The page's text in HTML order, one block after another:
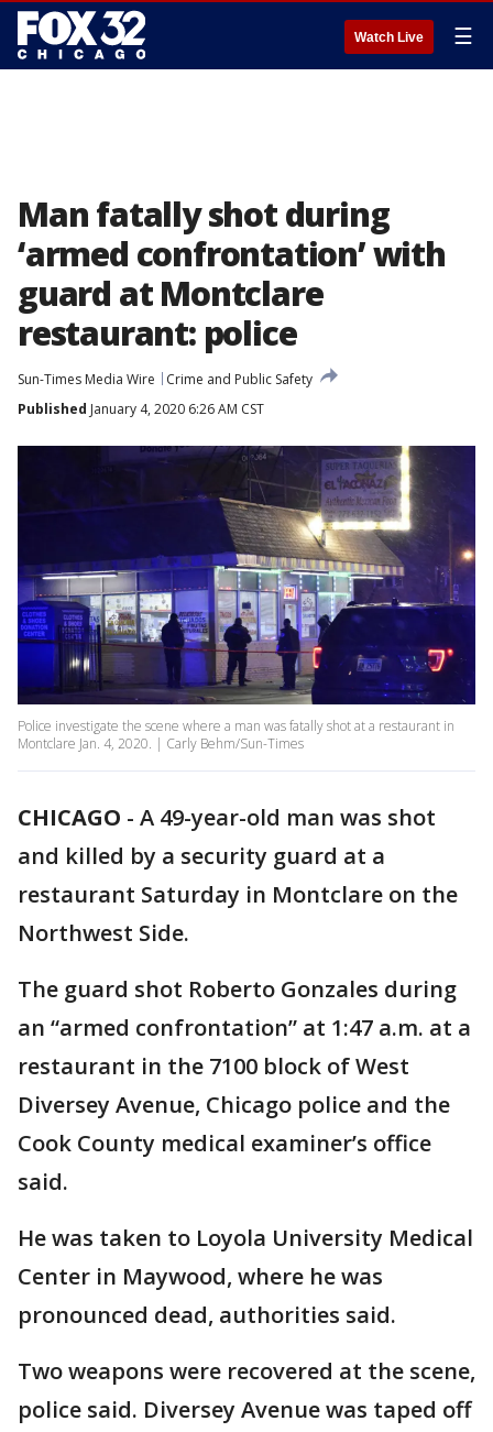
Watch Live ☰
Man fatally shot during
‘armed confrontation’ with
guard at Montclare
restaurant: police
Sun-Times Media Wire
Crime and Public Safety
Published January 4, 2020 6:26 AM CST
Police investigate the scene where a man was fatally shot at a restaurant in
Montclare Jan. 4, 2020. | Carly Behm/Sun-Times
CHICAGO - A 49-year-old man was shot
and killed by a security guard at a
restaurant Saturday in Montclare on the
Northwest Side.
The guard shot Roberto Gonzales during
an “armed confrontation” at 1:47 a.m. at a
restaurant in the 7100 block of West
Diversey Avenue, Chicago police and the
Cook County medical examiner’s office
said.
He was taken to Loyola University Medical
Center in Maywood, where he was
pronounced dead, authorities said.
Two weapons were recovered at the scene,
police said. Diversey Avenue was taped off